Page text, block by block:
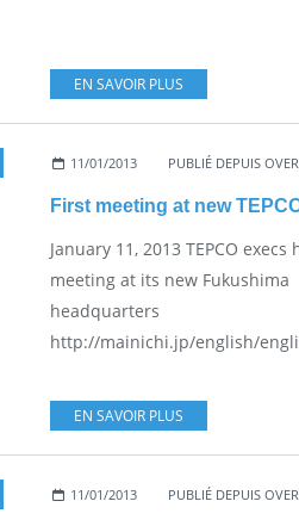
EN SAVOIR PLUS
11/01/2013 PUBLIÉ DEPUIS
January 11, 2013 TEPCO execs
meeting at its new Fukushima
headquarters
http://mainichi.jp/english/
EN SAVOIR PLUS
11/01/2013 PUBLIÉ DEPUIS